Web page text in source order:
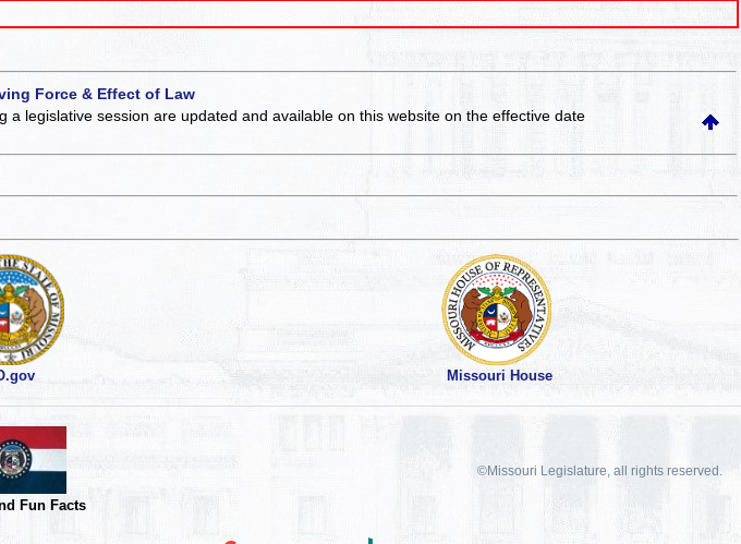
Force & Effect of Law
a legislative session are updated and available on this websiteon the effective date
Missouri House
Fun Facts
©Missouri Legislature, all rights reserved.